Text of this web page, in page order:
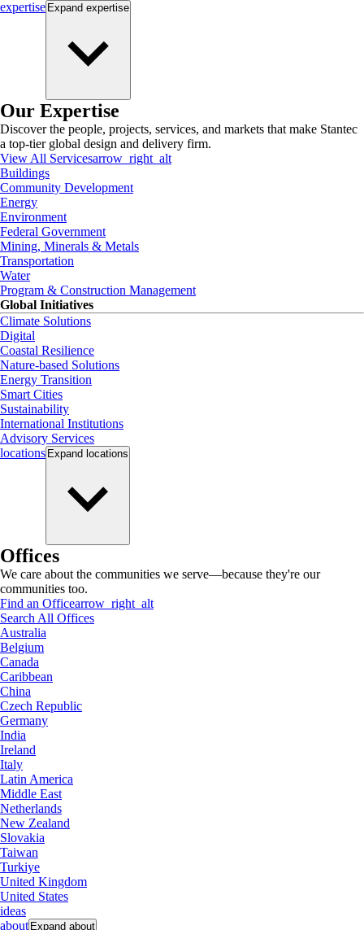
expertise Expand expertise
Our Expertise
Discover the people, projects, services, and markets that make Stantec
a top-tier global design and delivery firm.
View All Servicesarrow_right_alt
Buildings
Community Development
Energy
Environment
Federal Government
Mining, Minerals & Metals
Transportation
Water
Program & Construction Management
Global Initiatives
Climate Solutions
Digital
Coastal Resilience
Nature-based Solutions
Energy Transition
Smart Cities
Sustainability
International Institutions
Advisory Services
locations Expand locations
Offices
We care about the communities we serve—because they're our
communities too.
Find an Officearrow_right_alt
Search All Offices
Australia
Belgium
Canada
Caribbean
China
Czech Republic
Germany
India
Ireland
Italy
Latin America
Middle East
Netherlands
New Zealand
Slovakia
Taiwan
Turkiye
United Kingdom
United States
ideas
about Expand about